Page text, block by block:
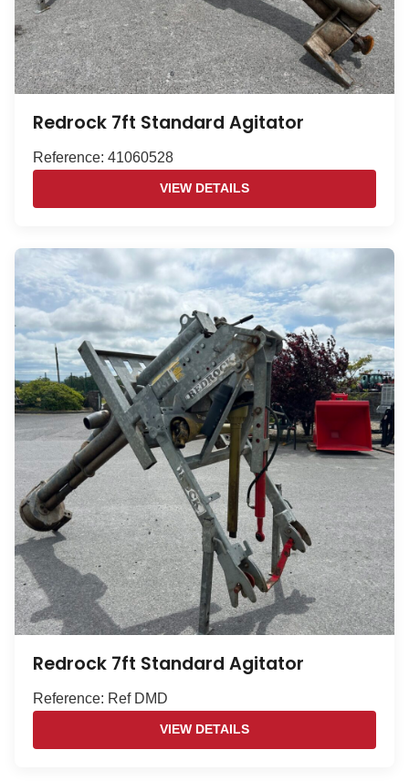
Redrock 7ft Standard Agitator
Reference: 41060528
VIEW DETAILS
Redrock 7ft Standard Agitator
Reference: Ref DMD
VIEW DETAILS